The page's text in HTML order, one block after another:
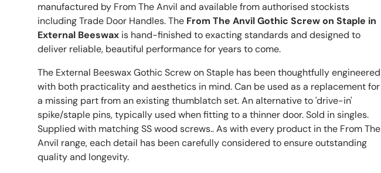
manufactured by From The Anvil and available from authorised stockists
including Trade Door Handles. The From The Anvil Gothic Screw on Staple in
External Beeswax is hand-finished to exacting standards and designed to
deliver reliable, beautiful performance for years to come.
The External Beeswax Gothic Screw on Staple has been thoughtfully engineered
with both practicality and aesthetics in mind. Can be used as a replacement for
a missing part from an existing thumblatch set. An alternative to 'drive-in'
spike/staple pins, typically used when fitting to a thinner door. Sold in singles.
Supplied with matching SS wood screws.. As with every product in the From The
Anvil range, each detail has been carefully considered to ensure outstanding
quality and longevity.